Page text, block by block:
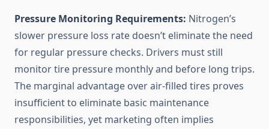
Pressure Monitoring Requirements: Nitrogen’s
slower pressure loss rate doesn’t eliminate the need
for regular pressure checks. Drivers must still
monitor tire pressure monthly and before long trips.
The marginal advantage over air-filled tires proves
insufficient to eliminate basic maintenance
responsibilities, yet marketing often implies